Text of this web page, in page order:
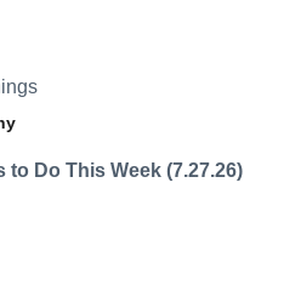
to Do This Week (7.27.26)